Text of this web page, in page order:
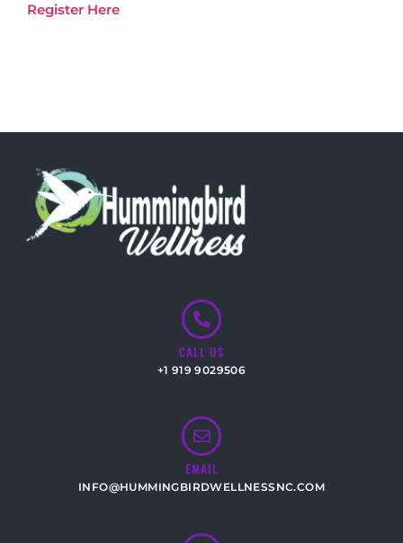
Register Here
CALL US
+1 919 9029506
EMAIL
INFO@HUMMINGBIRDWELLNESSNC.COM